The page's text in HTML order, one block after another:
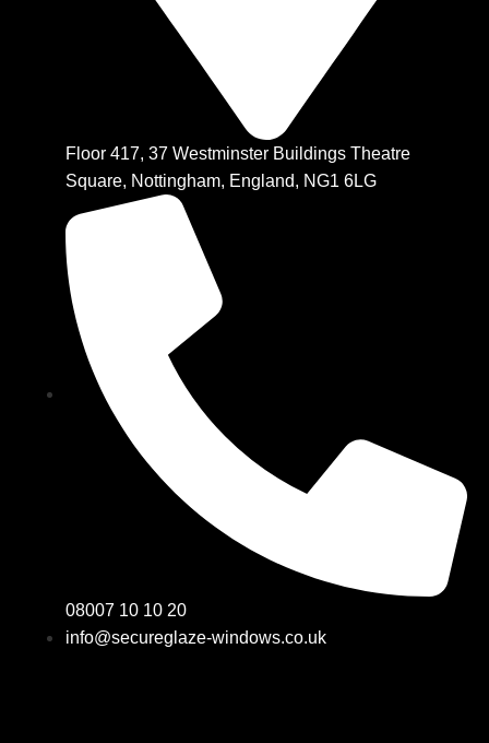
Floor 417, 37 Westminster Buildings Theatre
Square, Nottingham, England, NG1 6LG
08007 10 10 20
info@secureglaze-windows.co.uk